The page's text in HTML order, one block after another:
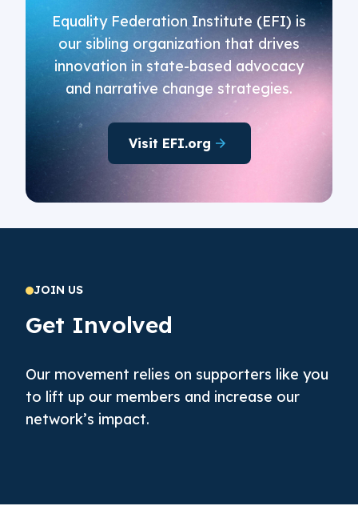
Equality Federation Institute (EFI) is
our sibling organization that drives
innovation in state-based advocacy
and narrative change strategies.
Visit EFI.org
JOIN US
Get Involved
Our movement relies on supporters like you
to lift up our members and increase our
network’s impact.